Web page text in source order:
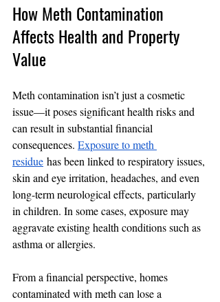
How Meth Contamination
Affects Health and Property
Value
Meth contamination isn’t just a cosmetic
issue—it poses significant health risks and
can result in substantial financial
consequences. Exposure to meth
residue has been linked to respiratory issues,
skin and eye irritation, headaches, and even
long-term neurological effects, particularly
in children. In some cases, exposure may
aggravate existing health conditions such as
asthma or allergies.
From a financial perspective, homes
contaminated with meth can lose a